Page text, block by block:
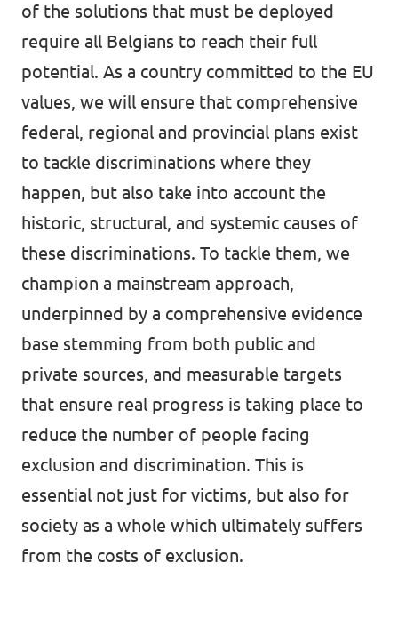
of the solutions that must be deployed
require all Belgians to reach their full
potential. As a country committed to the EU
values, we will ensure that comprehensive
federal, regional and provincial plans exist
to tackle discriminations where they
happen, but also take into account the
historic, structural, and systemic causes of
these discriminations. To tackle them, we
champion a mainstream approach,
underpinned by a comprehensive evidence
base stemming from both public and
private sources, and measurable targets
that ensure real progress is taking place to
reduce the number of people facing
exclusion and discrimination. This is
essential not just for victims, but also for
society as a whole which ultimately suffers
from the costs of exclusion.